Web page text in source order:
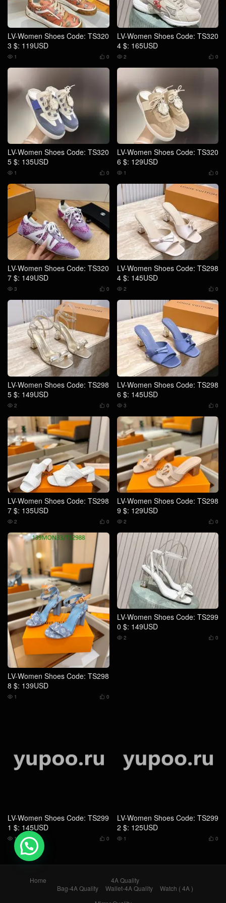
LV-Women Shoes Code: TS320
3 $: 119USD
 0
 1
LV-Women Shoes Code: TS320
4 $: 165USD
 0
 2
LV-Women Shoes Code: TS320
5 $: 135USD
 0
 1
LV-Women Shoes Code: TS320
6 $: 129USD
 0
 1
LV-Women Shoes Code: TS320
7 $: 149USD
 0
 3
LV-Women Shoes Code: TS298
4 $: 145USD
 0
 2
LV-Women Shoes Code: TS298
5 $: 149USD
 0
 2
LV-Women Shoes Code: TS298
6 $: 145USD
 0
 3
LV-Women Shoes Code: TS298
7 $: 135USD
 0
 2
LV-Women Shoes Code: TS298
9 $: 129USD
 0
 2
LV-Women Shoes Code: TS298
8 $: 139USD
 0
 1
LV-Women Shoes Code: TS299
0 $: 149USD
 0
 2
LV-Women Shoes Code: TS299
1 $: 145USD
 0
 1
LV-Women Shoes Code: TS299
2 $: 125USD
 0
 1
Home
4A Quality
Bag-4A Quality
Wallet-4A Quality
Watch ( 4A )